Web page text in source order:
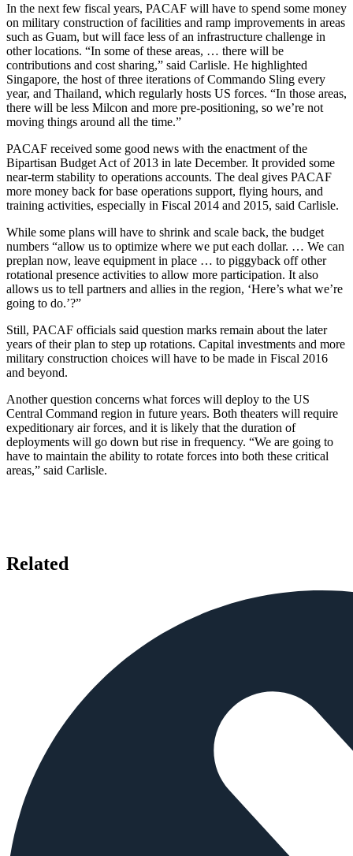
In the next few fiscal years, PACAF will have to spend some money
on military construction of facilities and ramp improvements in areas
such as Guam, but will face less of an infrastructure challenge in
other locations. “In some of these areas, … there will be
contributions and cost sharing,” said Carlisle. He highlighted
Singapore, the host of three iterations of Commando Sling every
year, and Thailand, which regularly hosts US forces. “In those areas,
there will be less Milcon and more pre-positioning, so we’re not
moving things around all the time.”
PACAF received some good news with the enactment of the
Bipartisan Budget Act of 2013 in late December. It provided some
near-term stability to operations accounts. The deal gives PACAF
more money back for base operations support, flying hours, and
training activities, especially in Fiscal 2014 and 2015, said Carlisle.
While some plans will have to shrink and scale back, the budget
numbers “allow us to optimize where we put each dollar. … We can
preplan now, leave equipment in place … to piggyback off other
rotational presence activities to allow more participation. It also
allows us to tell partners and allies in the region, ‘Here’s what we’re
going to do.’?”
Still, PACAF officials said question marks remain about the later
years of their plan to step up rotations. Capital investments and more
military construction choices will have to be made in Fiscal 2016
and beyond.
Another question concerns what forces will deploy to the US
Central Command region in future years. Both theaters will require
expeditionary air forces, and it is likely that the duration of
deployments will go down but rise in frequency. “We are going to
have to maintain the ability to rotate forces into both these critical
areas,” said Carlisle.
Related